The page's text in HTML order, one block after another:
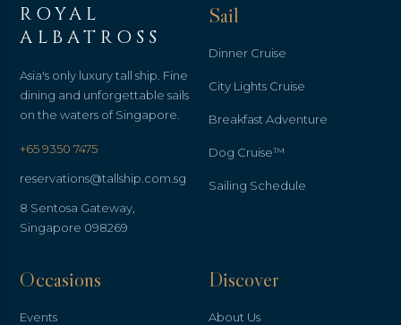
ROYAL
ALBATROSS
Asia's only luxury tall ship. Fine
dining and unforgettable sails
on the waters of Singapore.
+65 9350 7475
reservations@tallship.com.sg
8 Sentosa Gateway,
Singapore 098269
Sail
Dinner Cruise
City Lights Cruise
Breakfast Adventure
Dog Cruise™
Sailing Schedule
Occasions
Events
Discover
About Us